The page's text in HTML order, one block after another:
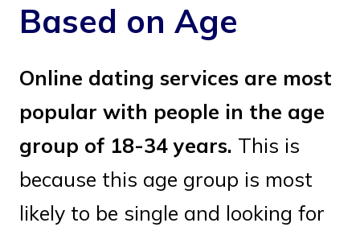
Based on Age
Online dating services are most
popular with people in the age
group of 18-34 years. This is
because this age group is most
likely to be single and looking for